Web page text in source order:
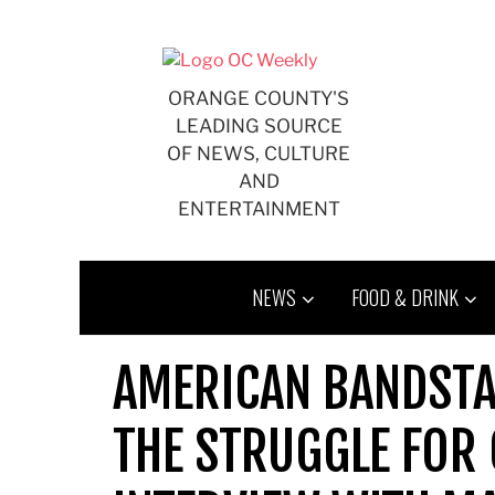
ORANGE COUNTY'S
LEADING SOURCE
OF NEWS, CULTURE
AND
ENTERTAINMENT
NEWS FOOD & DRINK
AMERICAN
THE STRUGGLE